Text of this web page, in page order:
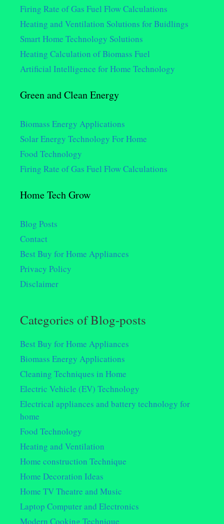
Firing Rate of Gas Fuel Flow Calculations
Heating and Ventilation Solutions for Buidlings
Smart Home Technology Solutions
Heating Calculation of Biomass Fuel
Artificial Intelligence for Home Technology
Green and Clean Energy
Biomass Energy Applications
Solar Energy Technology For Home
Food Technology
Firing Rate of Gas Fuel Flow Calculations
Home Tech Grow
Blog Posts
Contact
Best Buy for Home Appliances
Privacy Policy
Disclaimer
Categories of Blog-posts
Best Buy for Home Appliances
Biomass Energy Applications
Cleaning Techniques in Home
Electric Vehicle (EV) Technology
Electrical appliances and battery technology for
home
Food Technology
Heating and Ventilation
Home construction Technique
Home Decoration Ideas
Home TV Theatre and Music
Laptop Computer and Electronics
Modern Cooking Technique